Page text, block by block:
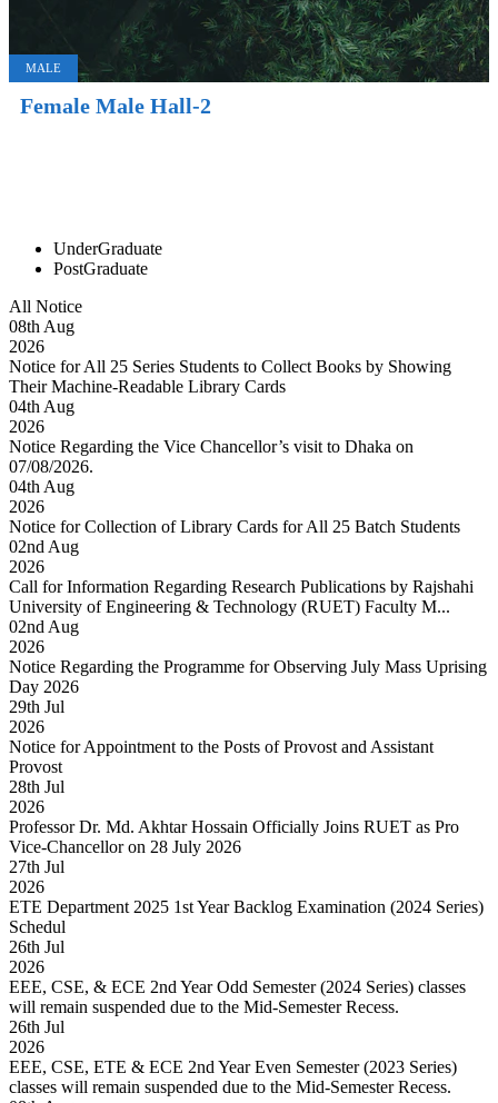
MALE
Female Male Hall-2
UnderGraduate
PostGraduate
All Notice
08th Aug
2026
Notice for All 25 Series Students to Collect Books by Showing
Their Machine-Readable Library Cards
04th Aug
2026
Notice Regarding the Vice Chancellor’s visit to Dhaka on
07/08/2026.
04th Aug
2026
Notice for Collection of Library Cards for All 25 Batch Students
02nd Aug
2026
Call for Information Regarding Research Publications by Rajshahi
University of Engineering & Technology (RUET) Faculty M...
02nd Aug
2026
Notice Regarding the Programme for Observing July Mass Uprising
Day 2026
29th Jul
2026
Notice for Appointment to the Posts of Provost and Assistant
Provost
28th Jul
2026
Professor Dr. Md. Akhtar Hossain Officially Joins RUET as Pro
Vice-Chancellor on 28 July 2026
27th Jul
2026
ETE Department 2025 1st Year Backlog Examination (2024 Series)
Schedul
26th Jul
2026
EEE, CSE, & ECE 2nd Year Odd Semester (2024 Series) classes
will remain suspended due to the Mid-Semester Recess.
26th Jul
2026
EEE, CSE, ETE & ECE 2nd Year Even Semester (2023 Series)
classes will remain suspended due to the Mid-Semester Recess.